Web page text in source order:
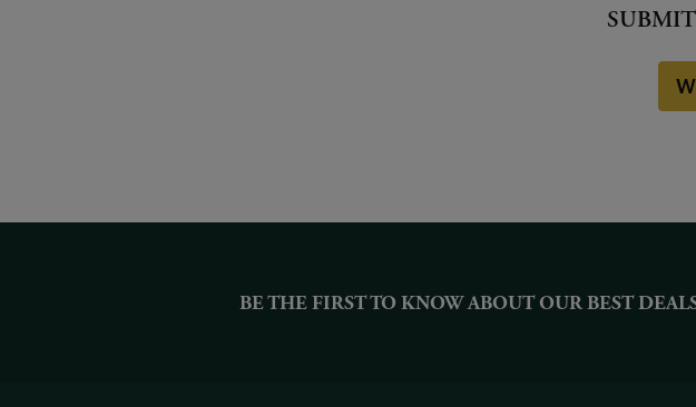
BE THE FIRST TO KNOW ABOUT OUR BEST